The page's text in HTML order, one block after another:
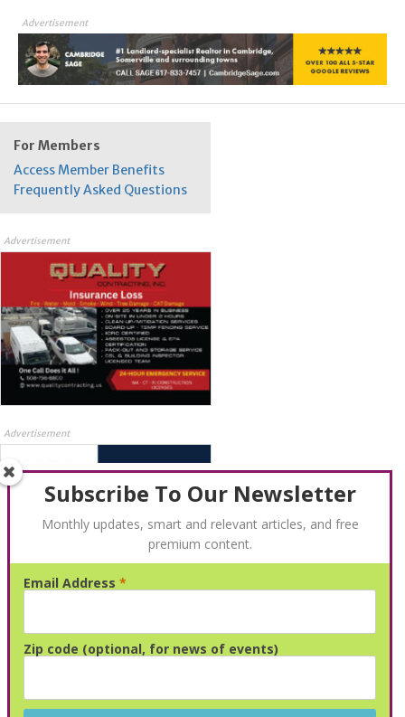
Advertisement
For Members
Access Member Benefits
Frequently Asked Questions
Advertisement
Advertisement
Subscribe To Our Newsletter
Monthly updates, smart and relevant articles, and free
premium content.
Email Address *
Zip code (optional, for news of events)